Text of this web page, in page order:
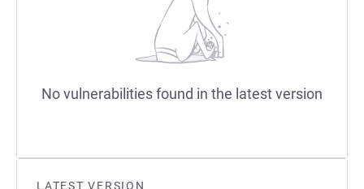
LATEST VERSION
No vulnerabilities found in the latest version